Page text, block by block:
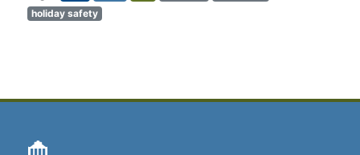
holiday safety